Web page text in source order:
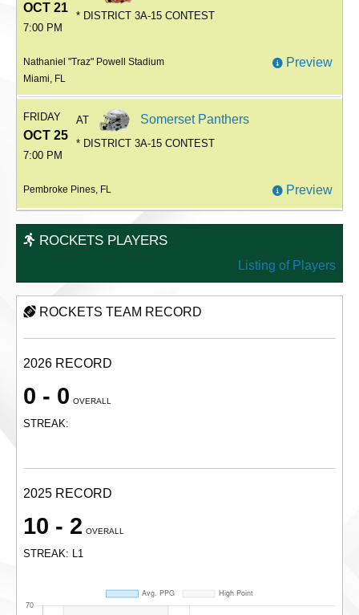
OCT 21
7:00 PM
* DISTRICT 3A-15 CONTEST
Nathaniel "Traz" Powell Stadium
Miami, FL
Preview
FRIDAY
OCT 25
7:00 PM
AT Somerset Panthers
* DISTRICT 3A-15 CONTEST
Pembroke Pines, FL Preview
ROCKETS PLAYERS
Listing of Players
ROCKETS TEAM RECORD
2026 RECORD
0 - 0 OVERALL
STREAK:
2025 RECORD
10 - 2 OVERALL
STREAK: L1